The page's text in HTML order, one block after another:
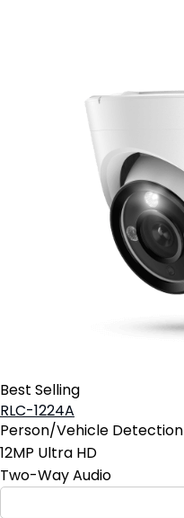
Best Selling
RLC-1224A
Person/Vehicle Detection
12MP Ultra HD
Two-Way Audio